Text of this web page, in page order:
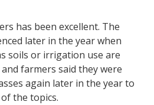
has been excellent. The
later in the year when
soils or irrigation use are
farmers said they were
again later in the year to
the topics.